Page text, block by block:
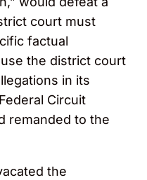
court must
factual
the district court
in its
Circuit
remanded to the
the